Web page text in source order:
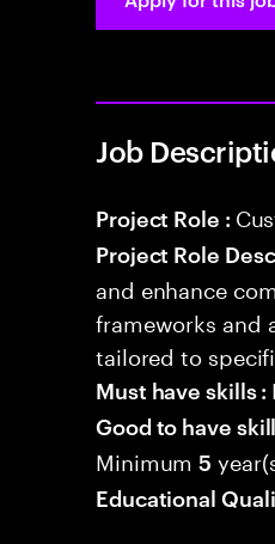
Job
Project Role :
Project Role
and enhance
frameworks and
tailored to
Must have skills :
Good to have
Minimum5
Educational